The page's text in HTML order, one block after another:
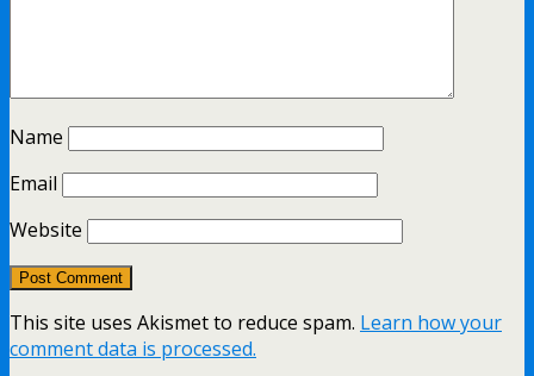
Name
Email
Website
This site uses Akismet to reduce spam. Learn how your
comment data is processed.